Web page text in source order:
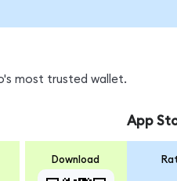
most trusted wallet.
Download
App